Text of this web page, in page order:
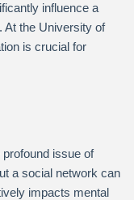
influence a
At the University of
is crucial for
issue of
a social network can
impacts mental